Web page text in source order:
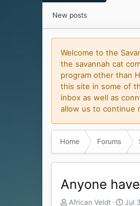
New posts
Welcome to the
the savannah cat
program other than
this site in some of
inbox as well as
allow us to continue
Home Forums
Anyone
T
African Veldt
S
Jul